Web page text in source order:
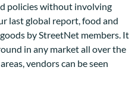
policies without involving
last global report, food and
by StreetNet members. It
in any market all over the
vendors can be seen